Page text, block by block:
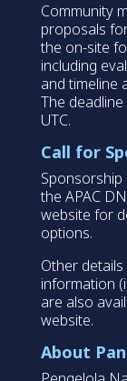
Community
proposals
the on-site
including
and timeline
The
UTC.
Call for
the APAC
website for
options.
Other
information
are also
website.
About